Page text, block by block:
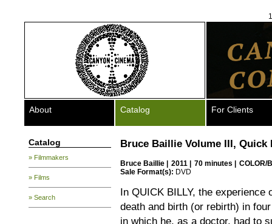
About Catalog For Clients
Catalog
» Filmmakers
» Films
» Search
Bruce Baillie Volume III, Quick
Bruce Baillie 2011 | 70 minutes |
COLOR/
Sale Format(s): DVD
In QUICK BILLY, the
death and birth (or rebirth) in
in which he, as a doctor, had to